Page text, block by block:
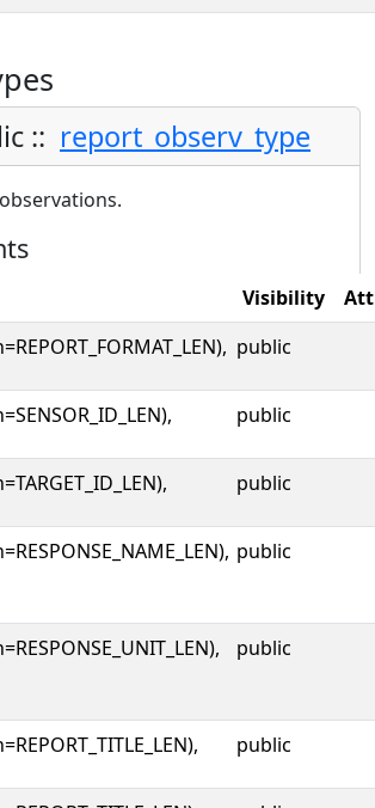
:: report_observ_type
Visibility
public
public
public
public
public
public